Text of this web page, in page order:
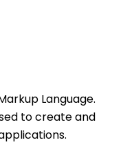
Language.
to create and